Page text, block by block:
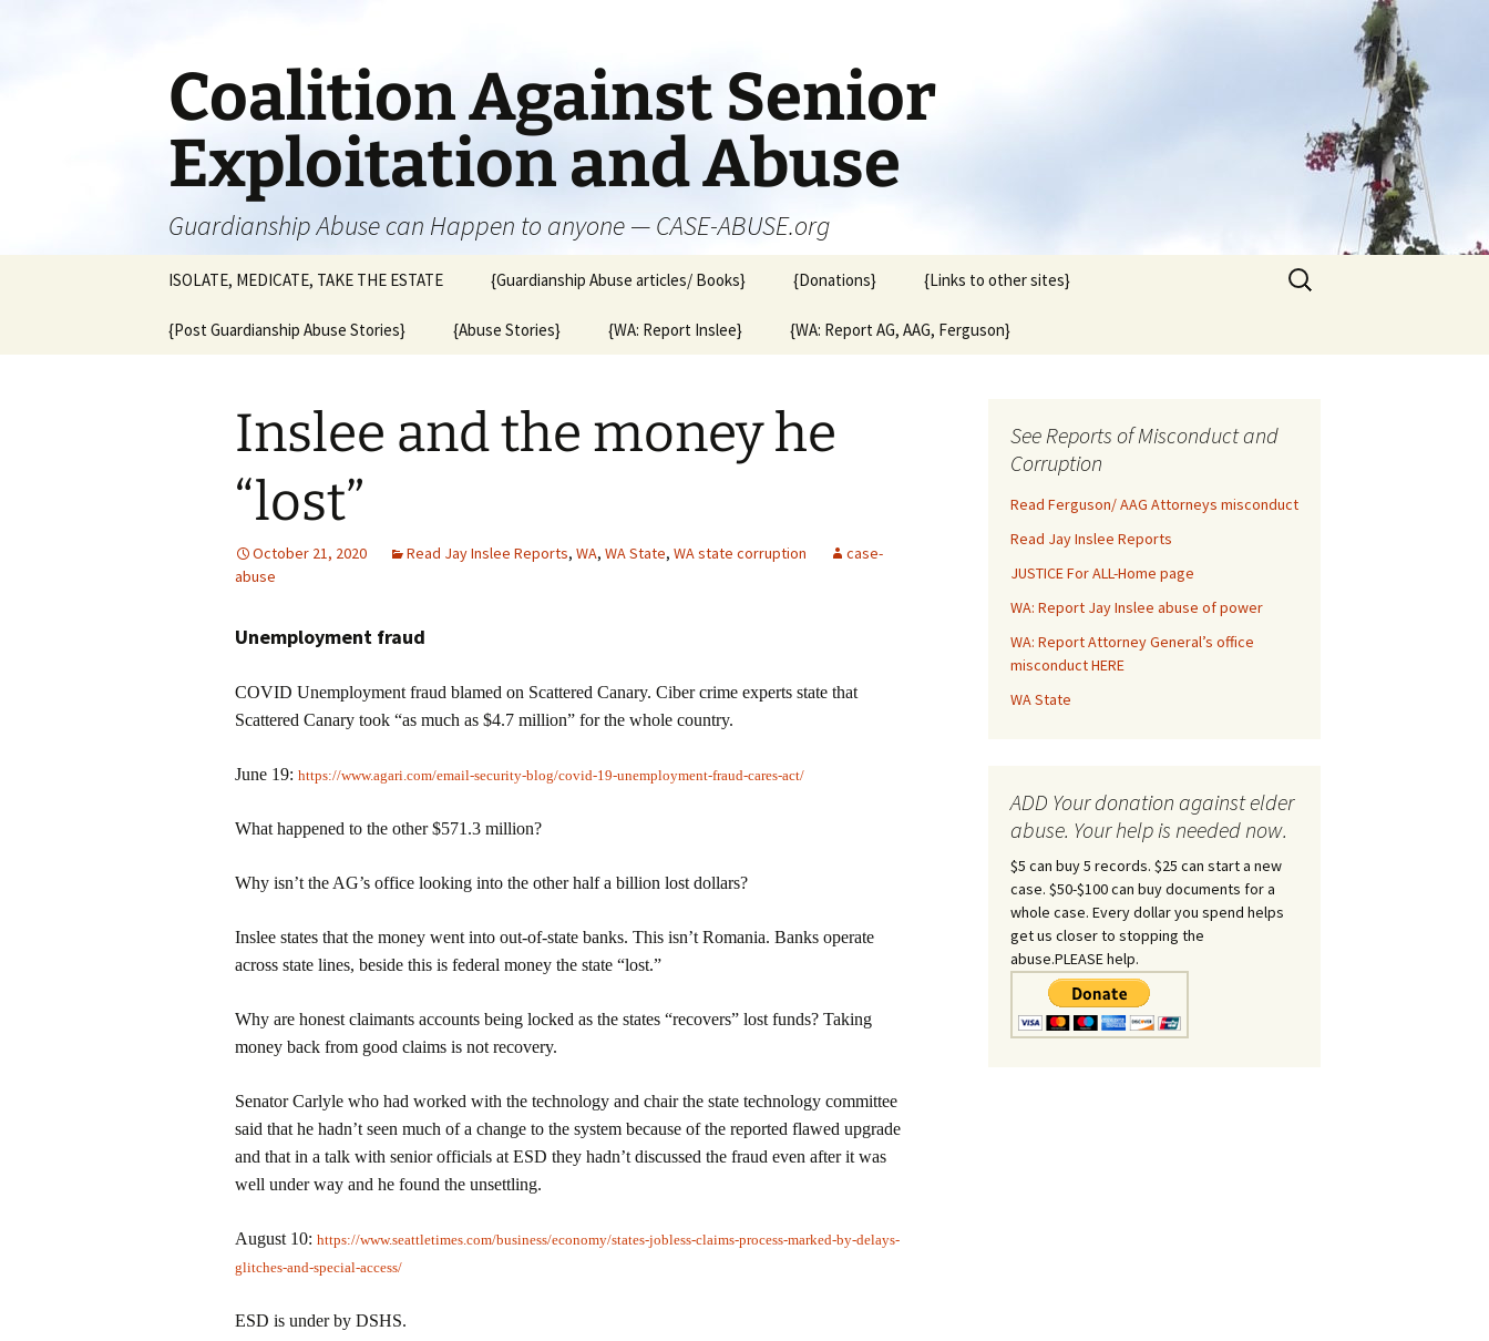
Coalition Against Senior
Exploitation and Abuse
Guardianship Abuse can Happen to anyone — CASE-ABUSE.org
ISOLATE, MEDICATE, TAKE THE ESTATE {Guardianship Abuse articles/ Books} {Donations} {Links to other sites}
{Post Guardianship Abuse Stories} {Abuse Stories} {WA: Report Inslee} {WA: Report AG, AAG, Ferguson}
Search
for:
Inslee and the money he
“lost”
October 21, 2020 Read Jay Inslee Reports, WA, WA State, WA state corruption
case-
abuse
Unemployment fraud
COVID Unemployment fraud blamed on Scattered Canary. Ciber crime experts state that
Scattered Canary took “as much as $4.7 million” for the whole country.
June 19: https://www.agari.com/email-security-blog/covid-19-unemployment-fraud-cares-act/
What happened to the other $571.3 million?
Why isn’t the AG’s office looking into the other half a billion lost dollars?
Inslee states that the money went into out-of-state banks. This isn’t Romania. Banks operate
across state lines, beside this is federal money the state “lost.”
Why are honest claimants accounts being locked as the states “recovers” lost funds? Taking
money back from good claims is not recovery.
Senator Carlyle who had worked with the technology and chair the state technology committee
said that he hadn’t seen much of a change to the system because of the reported flawed upgrade
and that in a talk with senior officials at ESD they hadn’t discussed the fraud even after it was
well under way and he found the unsettling.
August 10: https://www.seattletimes.com/business/economy/states-jobless-claims-process-marked-by-delays-
glitches-and-special-access/
ESD is under by DSHS.
See Reports of Misconduct and
Corruption
Read Ferguson/ AAG Attorneys misconduct
Read Jay Inslee Reports
JUSTICE For ALL-Home page
WA: Report Jay Inslee abuse of power
WA: Report Attorney General’s office
misconduct HERE
WA State
ADD Your donation against elder
abuse. Your help is needed now.
$5 can buy 5 records. $25 can start a new
case. $50-$100 can buy documents for a
whole case. Every dollar you spend helps
get us closer to stopping the
abuse.PLEASE help.